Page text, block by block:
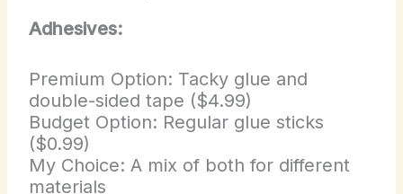
Adhesives:
Premium Option: Tacky glue and
double-sided tape ($4.99)
Budget Option: Regular glue sticks
($0.99)
My Choice: A mix of both for different
materials